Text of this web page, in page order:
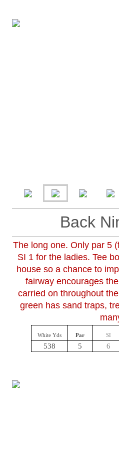
Back
The long one. Only par 5
SI 1 for the ladies. Tee
house so a chance to
fairway encourages
carried on throughout
green has sand traps,
White Yds Par SI
538 5 6